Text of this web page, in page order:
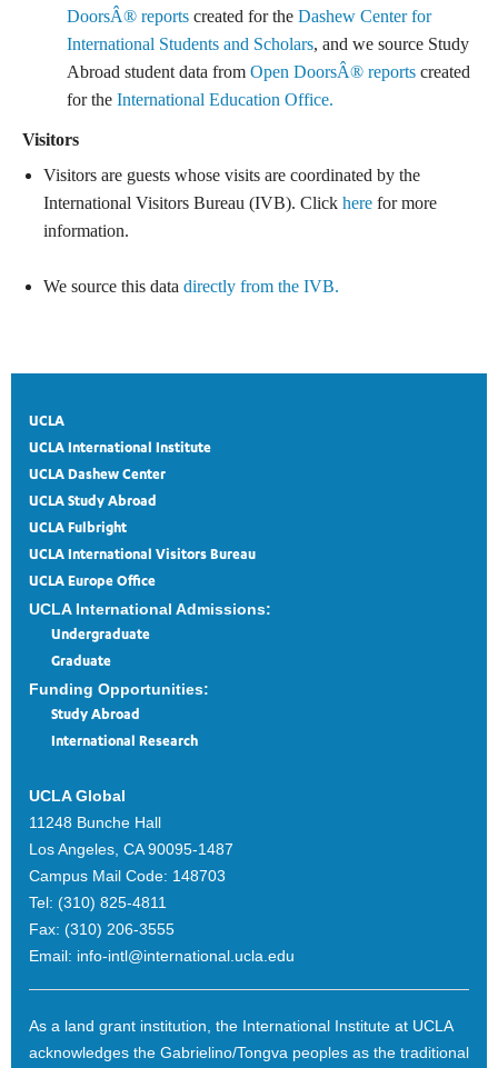
DoorsÂ® reports created for the Dashew Center for
International Students and Scholars, and we source Study
Abroad student data from Open DoorsÂ® reports created
for the International Education Office.
Visitors
Visitors are guests whose visits are coordinated by the
International Visitors Bureau (IVB). Clickhere for more
information.
We source this datadirectly from the IVB.
UCLA
UCLA International Institute
UCLA Dashew Center
UCLA Study Abroad
UCLA Fulbright
UCLA International Visitors Bureau
UCLA Europe Office
UCLA International Admissions:
Undergraduate
Graduate
Funding Opportunities:
Study Abroad
International Research
UCLA Global
11248 Bunche Hall
Los Angeles, CA 90095-1487
Campus Mail Code: 148703
Tel: (310) 825-4811
Fax: (310) 206-3555
Email: info-intl@international.ucla.edu
As a land grant institution, the International Institute at UCLA
acknowledges the Gabrielino/Tongva peoples as the traditional